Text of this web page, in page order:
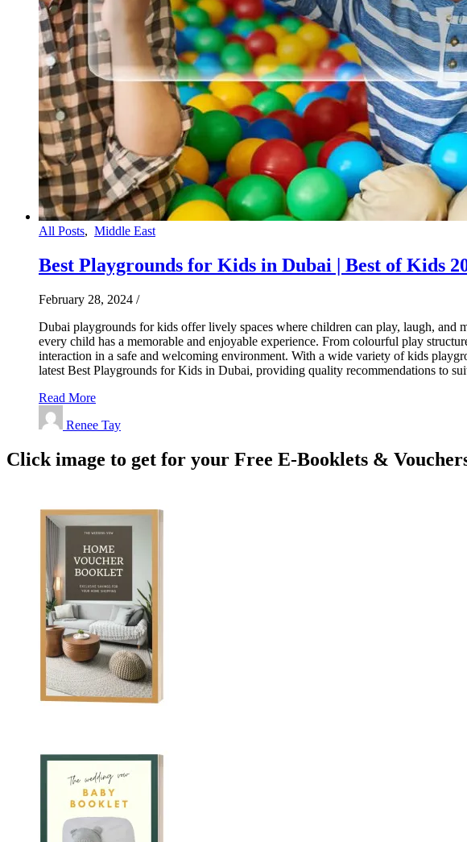
All Posts, Middle East
Best Playgrounds for Kids in Dubai | Best of Kids
February 28, 2024 /
Dubai playgrounds for kids offer lively spaces where children can play, laugh, and
every child has a memorable and enjoyable experience. From colourful play
interaction in a safe and welcoming environment. With a wide variety of kids
latest Best Playgrounds for Kids in Dubai, providing quality recommendations to
Read More
Renee Tay
Click image to get for your Free E-Booklets &